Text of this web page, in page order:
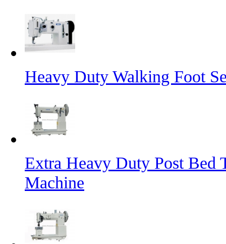
Heavy Duty Walking Foot
Extra Heavy Duty Post Bed
Machine